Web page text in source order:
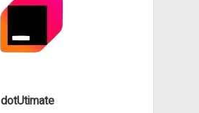
dotUtimate